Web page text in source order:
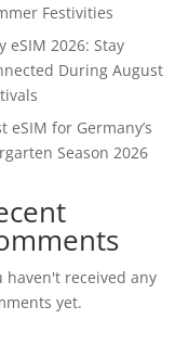
Festivities
eSIM 2026: Stay
During August
eSIM for Germany’s
Season 2026
haven't received any
yet.